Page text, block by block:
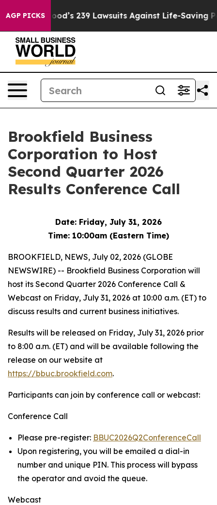
AGP PICKS
Big Food’s 239 Lawsuits Against Life-Saving
Brookfield Business
Corporation to Host
Second Quarter 2026
Results Conference Call
Date: Friday, July 31, 2026
Time: 10:00am (Eastern Time)
BROOKFIELD, NEWS, July 02, 2026 (GLOBE
NEWSWIRE) -- Brookfield Business Corporation will
host its Second Quarter 2026 Conference Call &
Webcast on Friday, July 31, 2026 at 10:00 a.m. (ET) to
discuss results and current business initiatives.
Results will be released on Friday, July 31, 2026 prior
to 8:00 a.m. (ET) and will be available following the
release on our website at
https://bbuc.brookfield.com.
Participants can join by conference call or webcast:
Conference Call
Please pre-register: BBUC2026Q2ConferenceCall
Upon registering, you will be emailed a dial-in
number and unique PIN. This process will bypass
the operator and avoid the queue.
Webcast